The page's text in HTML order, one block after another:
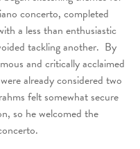
concerto, completed
a less than enthusiastic
tackling another. By
and critically acclaimed
already considered two
felt somewhat secure
so he welcomed the